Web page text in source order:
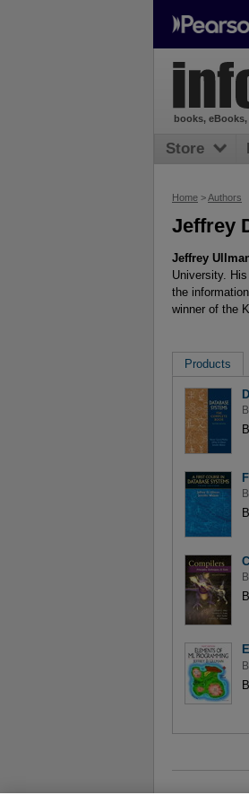
Home >Authors
Jeffrey
Jeffrey
University.
the
winner of the
Products
books,
Store